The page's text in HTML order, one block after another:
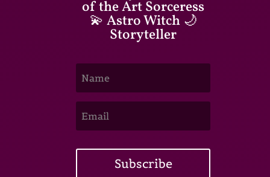
of the Art Sorceress
💫 Astro Witch 🌙
Storyteller
Subscribe